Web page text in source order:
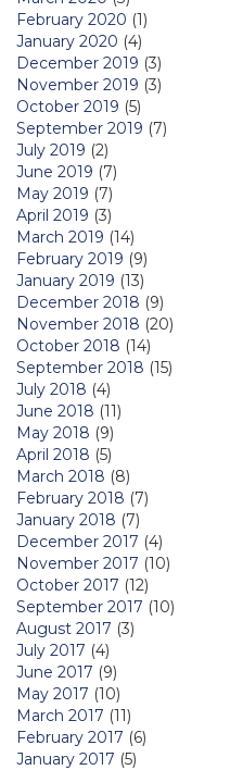
February 2020 (1)
January 2020 (4)
December 2019 (3)
November 2019 (3)
October 2019 (5)
September 2019 (7)
July 2019 (2)
June 2019 (7)
May 2019 (7)
April 2019 (3)
March 2019 (14)
February 2019 (9)
January 2019 (13)
December 2018 (9)
November 2018 (20)
October 2018 (14)
September 2018 (15)
July 2018 (4)
June 2018 (11)
May 2018 (9)
April 2018 (5)
March 2018 (8)
February 2018 (7)
January 2018 (7)
December 2017 (4)
November 2017 (10)
October 2017 (12)
September 2017 (10)
August 2017 (3)
July 2017 (4)
June 2017 (9)
May 2017 (10)
March 2017 (11)
February 2017 (6)
January 2017 (5)